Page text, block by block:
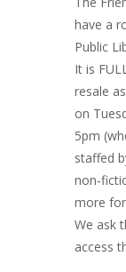
have a
Public
It is
resale
on
5pm
staffed
non-
more
We ask
access